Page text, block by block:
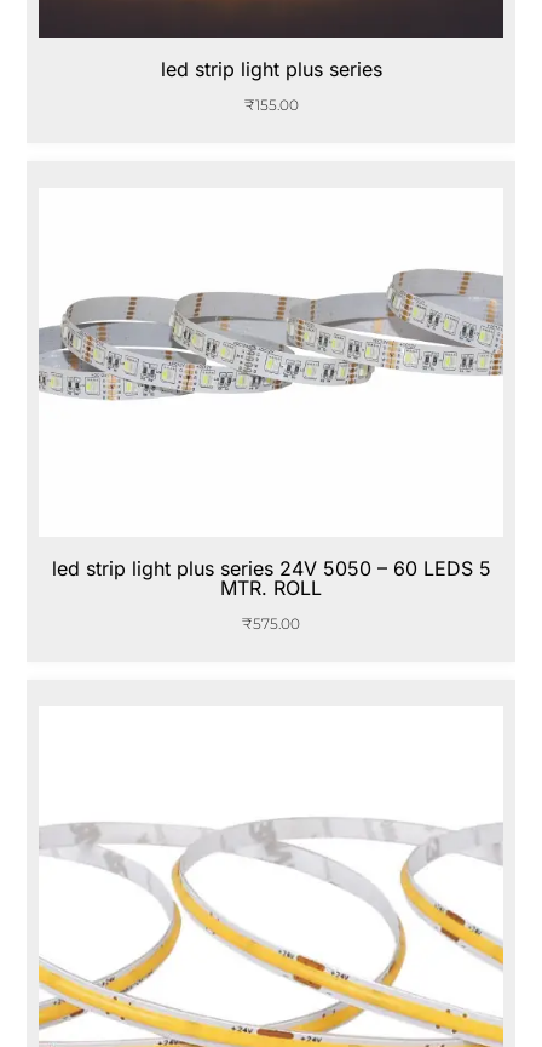
led strip light plus series
₹155.00
led strip light plus series 24V 5050 – 60 LEDS 5
MTR. ROLL
₹575.00